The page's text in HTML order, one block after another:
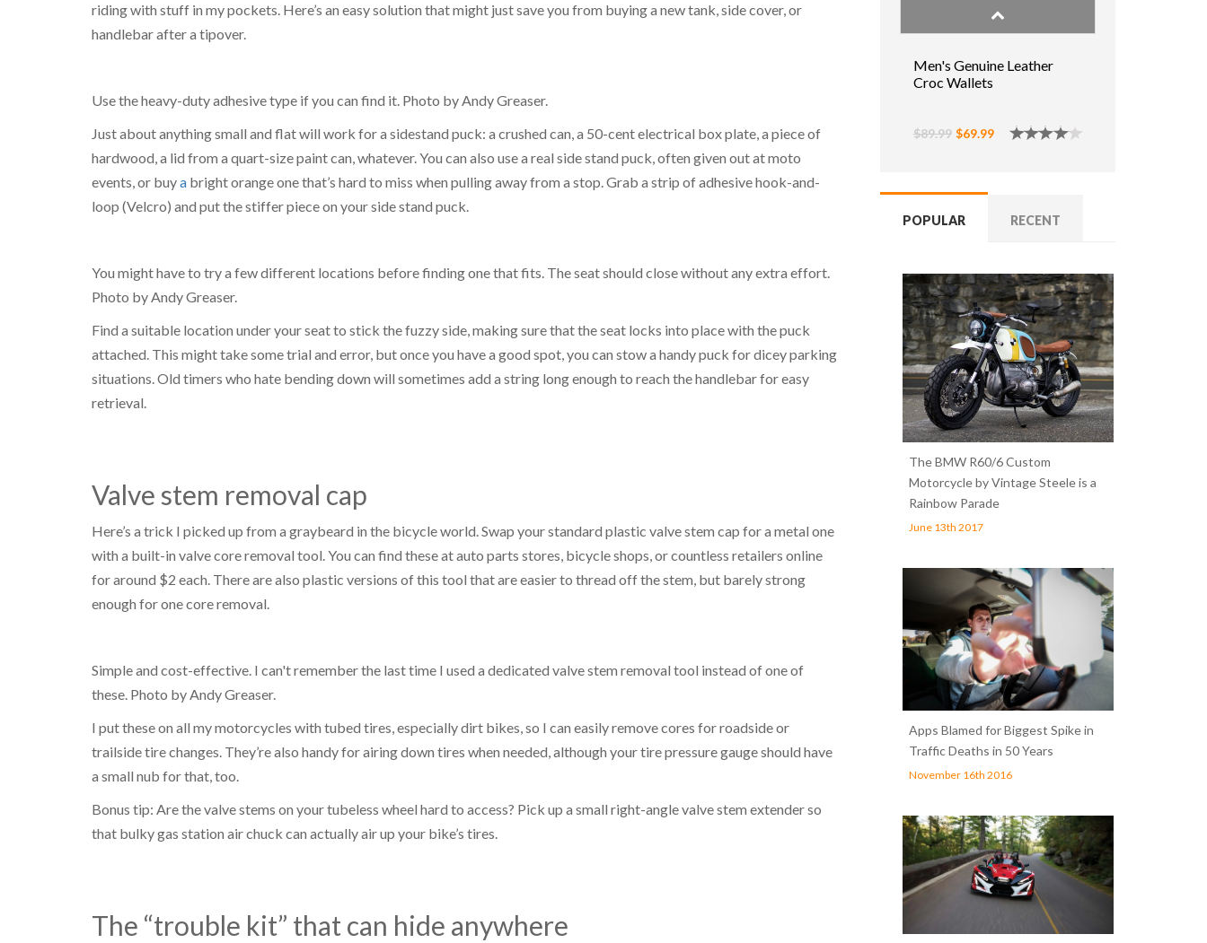
riding with stuff in my pockets. Here’s an easy solution that might just save you from buying a new tank, side cover, or
handlebar after a tipover.
Use the heavy-duty adhesive type if you can find it. Photo by Andy Greaser.
Just about anything small and flat will work for a sidestand puck: a crushed can, a 50-cent electrical box plate, a piece of
hardwood, a lid from a quart-size paint can, whatever. You can also use a real side stand puck, often given out at moto
events, or buya bright orange one that’s hard to miss when pulling away from a stop. Grab a strip of adhesive hook-and-
loop (Velcro) and put the stiffer piece on your side stand puck.
You might have to try a few different locations before finding one that fits. The seat should close without any extra effort.
Photo by Andy Greaser.
Find a suitable location under your seat to stick the fuzzy side, making sure that the seat locks into place with the puck
attached. This might take some trial and error, but once you have a good spot, you can stow a handy puck for dicey parking
situations. Old timers who hate bending down will sometimes add a string long enough to reach the handlebar for easy
retrieval.
Valve stem removal cap
Here’s a trick I picked up from a graybeard in the bicycle world. Swap your standard plastic valve stem cap for a metal one
with a built-in valve core removal tool. You can find these at auto parts stores, bicycle shops, or countless retailers online
for around $2 each. There are also plastic versions of this tool that are easier to thread off the stem, but barely strong
enough for one core removal.
Simple and cost-effective. I can't remember the last time I used a dedicated valve stem removal tool instead of one of
these. Photo by Andy Greaser.
I put these on all my motorcycles with tubed tires, especially dirt bikes, so I can easily remove cores for roadside or
trailside tire changes. They’re also handy for airing down tires when needed, although your tire pressure gauge should have
a small nub for that, too.
Bonus tip: Are the valve stems on your tubeless wheel hard to access? Pick up a small right-angle valve stem extender so
that bulky gas station air chuck can actually air up your bike’s tires.
The “trouble kit” that can hide anywhere
Men's Genuine Leather
Croc Wallets
$89.99 $69.99
POPULAR RECENT
The BMW R60/6 Custom
Motorcycle by Vintage Steele is a
Rainbow Parade
June 13th 2017
Apps Blamed for Biggest Spike in
Traffic Deaths in 50 Years
November 16th 2016